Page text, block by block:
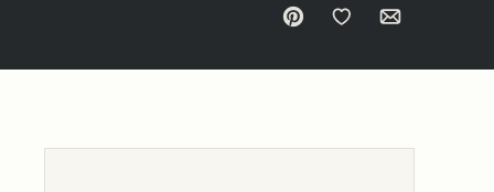
Pin Save to Favorites
Email